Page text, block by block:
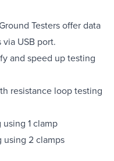
Testers offer data
USB port.
and speed up testing
resistance loop testing
1 clamp
using 2 clamps